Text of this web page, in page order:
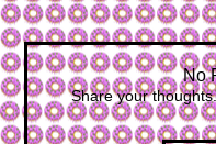
No
Share your